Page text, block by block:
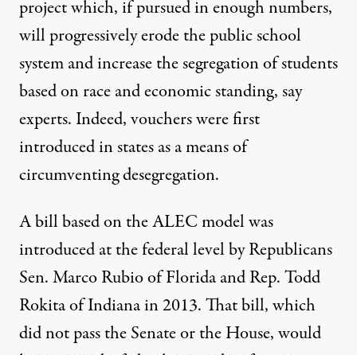
project which, if pursued in enough numbers,
will progressively erode the public school
system and increase the segregation of students
based on race and economic standing, say
experts. Indeed, vouchers were first
introduced in statesas a means of
circumventing desegregation.
A bill based on the ALEC modelwas
introduced at the federal level by Republicans
Sen. Marco Rubioof Florida and Rep. Todd
Rokita of Indiana in 2013. That bill, which
did not pass the Senate or the House, would